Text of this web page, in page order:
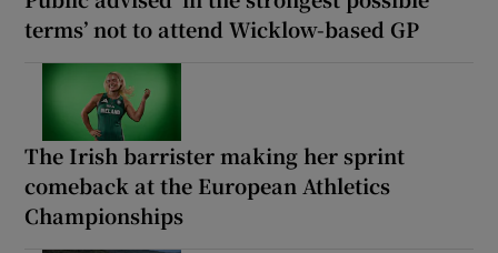
terms’ not to attend Wicklow-based GP
The Irish barrister making her sprint
comeback at the European Athletics
Championships